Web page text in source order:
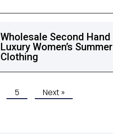
Wholesale Second Hand
Luxury Women’s Summer
Clothing
5 Next »